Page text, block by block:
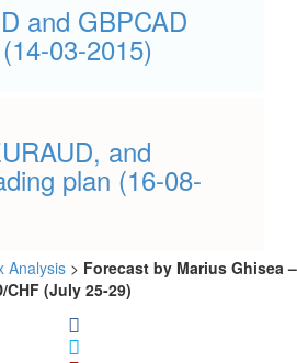
and GBPCAD
03-2015)
and
plan (16-08-
Analysis > Forecast by Marius Ghisea –
CHF (July 25-29)